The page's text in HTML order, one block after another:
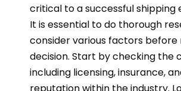
critical to a successful shipping
It is essential to do thorough
consider various factors before
decision. Start by checking the
including licensing, insurance,